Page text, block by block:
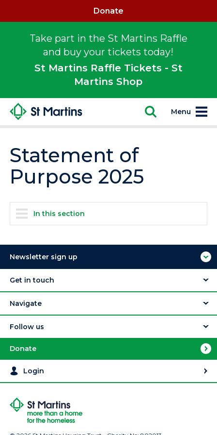
Take part in the St Martins Raffle
and buy your tickets today!
St Martins Raffle Tickets - St
Martins Shop
Donate
Menu
Statement of
Purpose 2025
In this section
Newsletter sign up
Get in touch
Navigate
Follow us
Donate
Login